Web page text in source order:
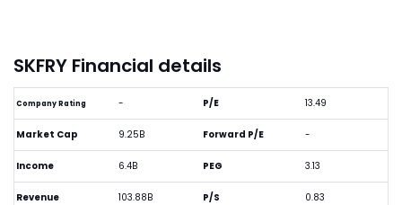
SKFRY Financial details
Company Rating -
Market Cap 9.25B
Income 6.4B
Revenue 103.88B
P/E 13.49
Forward P/E -
PEG 3.13
P/S 0.83